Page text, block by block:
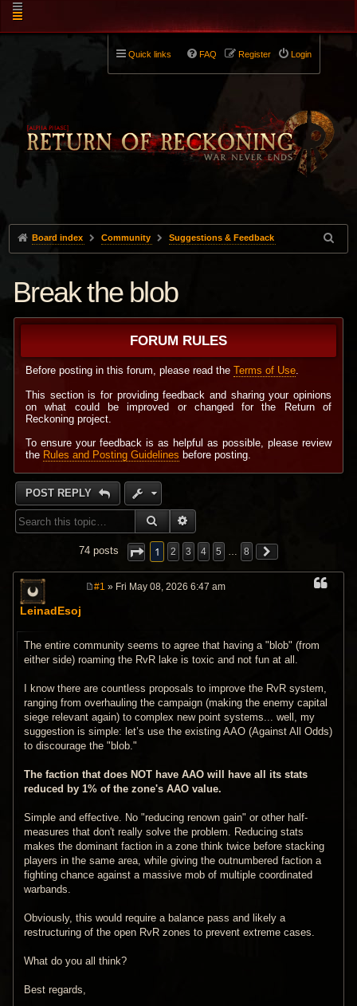
Quick links Login
Register
FAQ
Board index Community Suggestions & Feedback
Break the blob
FORUM RULES
Before posting in this forum, please read theTerms of Use.
This section is for providing feedback and sharing your opinions
on what could be improved or changed for the Return of
Reckoning project.
To ensure your feedback is as helpful as possible, please review
the Rules and Posting Guidelines before posting.
POST REPLY
SEARCH
74 posts 1 2 3 4 5 … 8
LeinadEsoj
#1 » Fri May 08, 2026 6:47 am
The entire community seems to agree that having a "blob" (from
either side) roaming the RvR lake is toxic and not fun at all.
I know there are countless proposals to improve the RvR system,
ranging from overhauling the campaign (making the enemy capital
siege relevant again) to complex new point systems... well, my
suggestion is simple: let’s use the existing AAO (Against All Odds)
to discourage the "blob."
The faction that does NOT have AAO will have all its stats
reduced by 1% of the zone's AAO value.
Simple and effective. No "reducing renown gain" or other half-
measures that don't really solve the problem. Reducing stats
makes the dominant faction in a zone think twice before stacking
players in the same area, while giving the outnumbered faction a
fighting chance against a massive mob of multiple coordinated
warbands.
Obviously, this would require a balance pass and likely a
restructuring of the open RvR zones to prevent extreme cases.
What do you all think?
Best regards,